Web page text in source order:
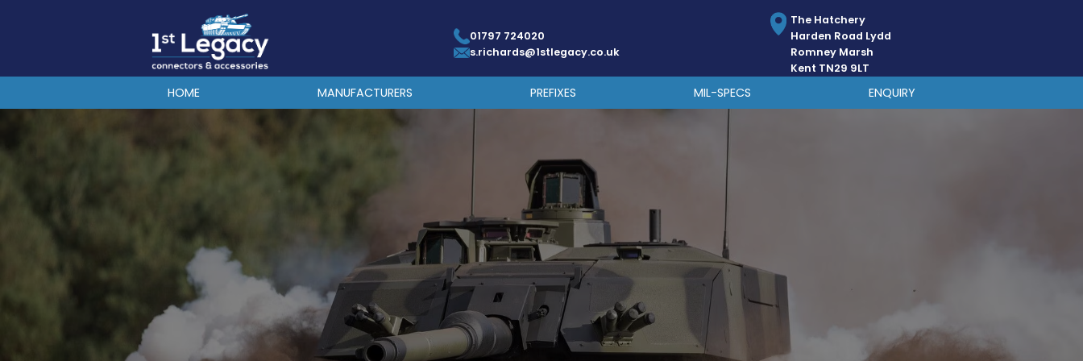
01797 724020
s.richards@1stlegacy.co.uk
The Hatchery
Harden Road Lydd
Romney Marsh
Kent TN29 9LT
HOME MANUFACTURERS PREFIXES MIL-SPECS ENQUIRY